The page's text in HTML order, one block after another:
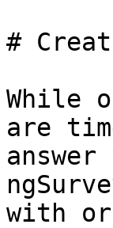
#
While
are
with or